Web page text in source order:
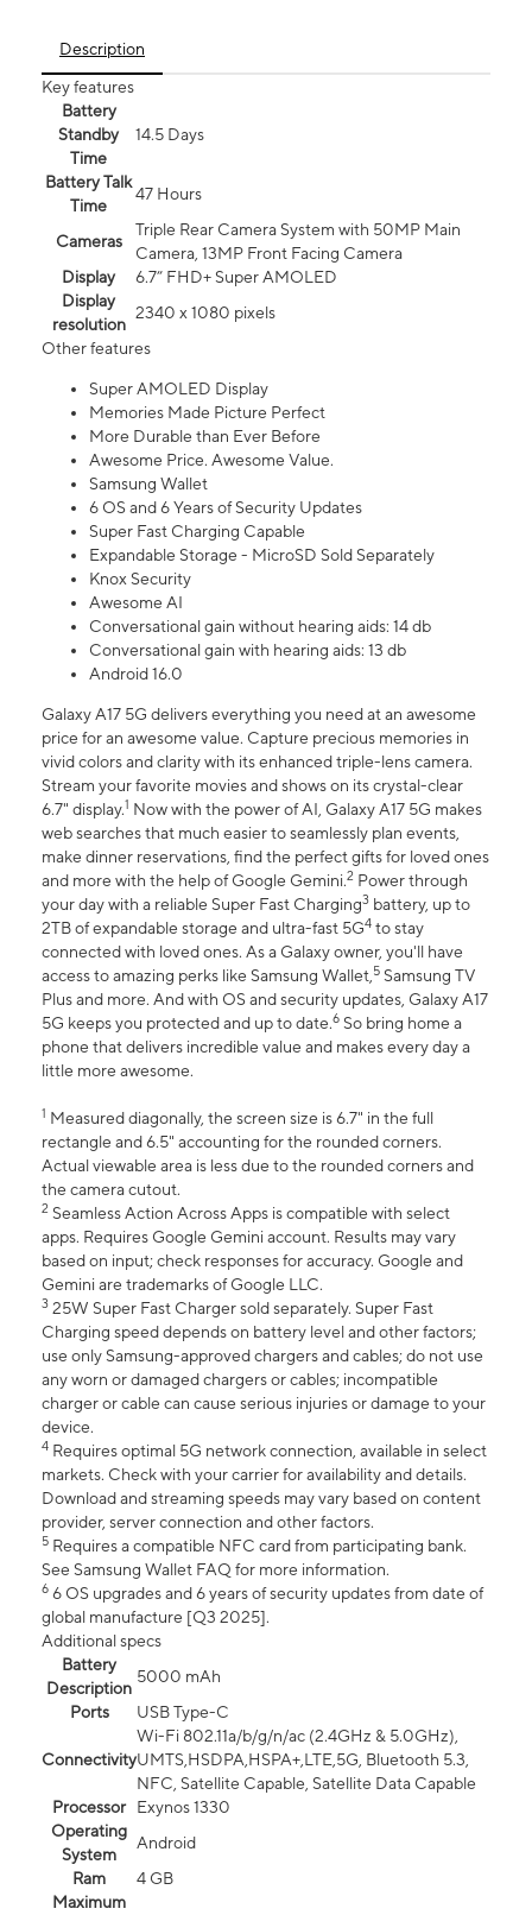
Description
Key features
Battery
Standby
Time
14.5 Days
Battery Talk
Time
47 Hours
Cameras
Triple Rear Camera System with 50MP Main
Camera, 13MP Front Facing Camera
Display
6.7” FHD+ Super AMOLED
Display
resolution
2340 x 1080 pixels
Other features
Super AMOLED Display
Memories Made Picture Perfect
More Durable than Ever Before
Awesome Price. Awesome Value.
Samsung Wallet
6 OS and 6 Years of Security Updates
Super Fast Charging Capable
Expandable Storage - MicroSD Sold Separately
Knox Security
Awesome AI
Conversational gain without hearing aids: 14 db
Conversational gain with hearing aids: 13 db
Android 16.0
Galaxy A17 5G delivers everything you need at an awesome
price for an awesome value. Capture precious memories in
vivid colors and clarity with its enhanced triple-lens camera.
Stream your favorite movies and shows on its crystal-clear
6.7" display.1 Now with the power of AI, Galaxy A17 5G makes
web searches that much easier to seamlessly plan events,
make dinner reservations, find the perfect gifts for loved ones
and more with the help of Google Gemini.2 Power through
your day with a reliable Super Fast Charging3 battery, up to
2TB of expandable storage and ultra-fast 5G4 to stay
connected with loved ones. As a Galaxy owner, you'll have
access to amazing perks like Samsung Wallet,5 Samsung TV
Plus and more. And with OS and security updates, Galaxy A17
5G keeps you protected and up to date.6 So bring home a
phone that delivers incredible value and makes every day a
little more awesome.
1 Measured diagonally, the screen size is 6.7" in the full
rectangle and 6.5" accounting for the rounded corners.
Actual viewable area is less due to the rounded corners and
the camera cutout.
2 Seamless Action Across Apps is compatible with select
apps. Requires Google Gemini account. Results may vary
based on input; check responses for accuracy. Google and
Gemini are trademarks of Google LLC.
3 25W Super Fast Charger sold separately. Super Fast
Charging speed depends on battery level and other factors;
use only Samsung-approved chargers and cables; do not use
any worn or damaged chargers or cables; incompatible
charger or cable can cause serious injuries or damage to your
device.
4 Requires optimal 5G network connection, available in select
markets. Check with your carrier for availability and details.
Download and streaming speeds may vary based on content
provider, server connection and other factors.
5 Requires a compatible NFC card from participating bank.
See Samsung Wallet FAQ for more information.
6 6 OS upgrades and 6 years of security updates from date of
global manufacture [Q3 2025].
Additional specs
Battery
Description
5000 mAh
Ports
USB Type-C
Connectivity
Wi-Fi 802.11a/b/g/n/ac (2.4GHz & 5.0GHz),
UMTS,HSDPA,HSPA+,LTE,5G, Bluetooth 5.3,
NFC, Satellite Capable, Satellite Data Capable
Processor
Exynos 1330
Operating
System
Android
Ram
4 GB
Maximum